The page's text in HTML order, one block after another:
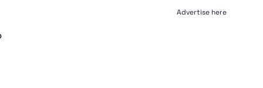
Advertise here